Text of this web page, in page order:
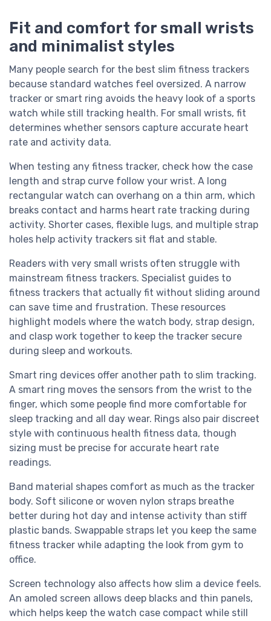
Fit and comfort for small wrists
and minimalist styles
Many people search for the best slim fitness trackers
because standard watches feel oversized. A narrow
tracker or smart ring avoids the heavy look of a sports
watch while still tracking health. For small wrists, fit
determines whether sensors capture accurate heart
rate and activity data.
When testing any fitness tracker, check how the case
length and strap curve follow your wrist. A long
rectangular watch can overhang on a thin arm, which
breaks contact and harms heart rate tracking during
activity. Shorter cases, flexible lugs, and multiple strap
holes help activity trackers sit flat and stable.
Readers with very small wrists often struggle with
mainstream fitness trackers. Specialist guides to
fitness trackers that actually fit without sliding around
can save time and frustration. These resources
highlight models where the watch body, strap design,
and clasp work together to keep the tracker secure
during sleep and workouts.
Smart ring devices offer another path to slim tracking.
A smart ring moves the sensors from the wrist to the
finger, which some people find more comfortable for
sleep tracking and all day wear. Rings also pair discreet
style with continuous health fitness data, though
sizing must be precise for accurate heart rate
readings.
Band material shapes comfort as much as the tracker
body. Soft silicone or woven nylon straps breathe
better during hot day and intense activity than stiff
plastic bands. Swappable straps let you keep the same
fitness tracker while adapting the look from gym to
office.
Screen technology also affects how slim a device feels.
An amoled screen allows deep blacks and thin panels,
which helps keep the watch case compact while still